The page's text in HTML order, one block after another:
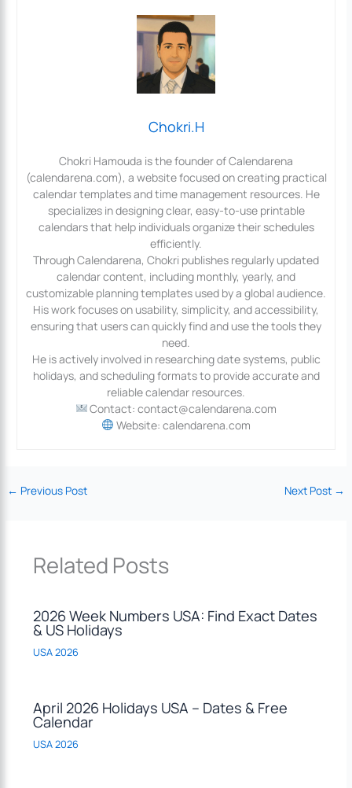
Chokri.H
Chokri Hamouda is the founder of Calendarena
(calendarena.com), a website focused on creating practical
calendar templates and time management resources. He
specializes in designing clear, easy-to-use printable
calendars that help individuals organize their schedules
efficiently.
Through Calendarena, Chokri publishes regularly updated
calendar content, including monthly, yearly, and
customizable planning templates used by a global audience.
His work focuses on usability, simplicity, and accessibility,
ensuring that users can quickly find and use the tools they
need.
He is actively involved in researching date systems, public
holidays, and scheduling formats to provide accurate and
reliable calendar resources.
Contact: contact@calendarena.com
Website: calendarena.com
← Previous Post Next Post →
Related Posts
2026 Week Numbers USA: Find Exact Dates
& US Holidays
USA 2026
April 2026 Holidays USA – Dates & Free
Calendar
USA 2026